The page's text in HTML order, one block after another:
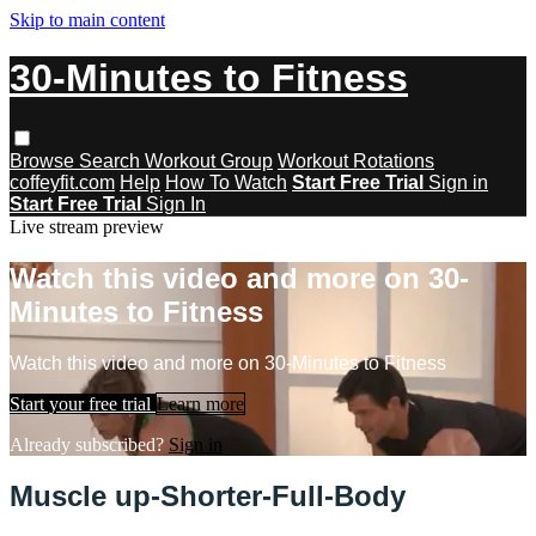
Skip to main content
30-Minutes to Fitness
Browse Search Workout Group Workout Rotations
coffeyfit.com Help How To Watch Start Free Trial Sign in
Start Free Trial Sign In
Live stream preview
Watch this video and more on 30-
Minutes to Fitness
Watch this video and more on 30-Minutes to Fitness
Start your free trial Learn more
Already subscribed? Sign in
Muscle up-Shorter-Full-Body